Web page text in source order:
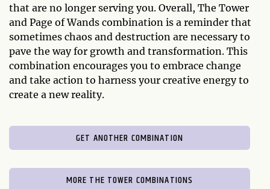
that are no longer serving you. Overall, The Tower
and Page of Wands combination is a reminder that
sometimes chaos and destruction are necessary to
pave the way for growth and transformation. This
combination encourages you to embrace change
and take action to harness your creative energy to
create a new reality.
GET ANOTHER COMBINATION
MORE THE TOWER COMBINATIONS